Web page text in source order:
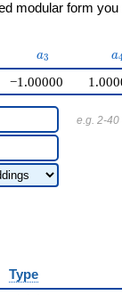
modular form
a_{3}
a3 a4
−1.00000
e.g. 2-
Type